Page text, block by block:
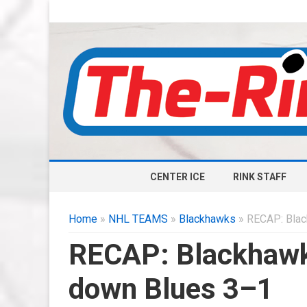
CENTER ICE RINK STAFF
Home » NHL TEAMS » Blackhawks » RECAP:
RECAP:
down Blues 3–1